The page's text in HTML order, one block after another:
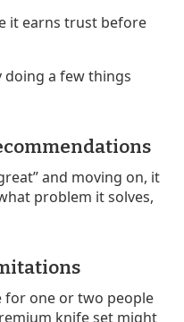
it earns trust before
a few things
and moving on, it
problem it solves,
for one or two people
knife set might